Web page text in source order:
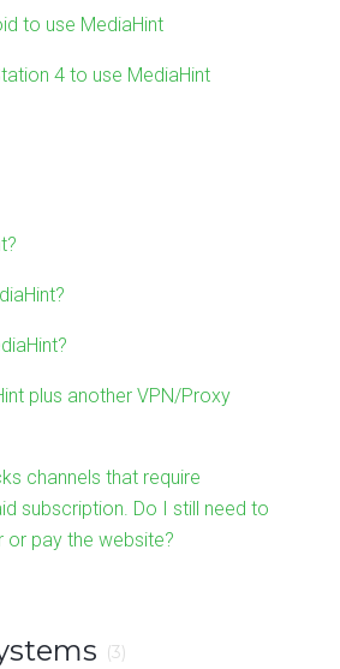
to use MediaHint
4 to use MediaHint
plus another VPN/Proxy
channels that require
subscription. Do I still need to
or pay the website?
(3)